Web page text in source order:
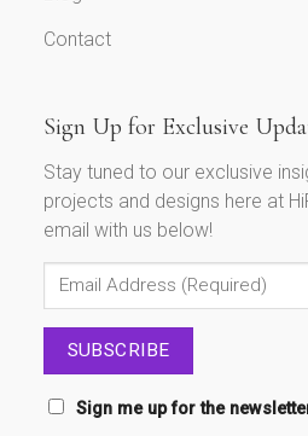
Contact
Sign Up for Exclusive
Stay tuned to our exclusive
projects and designs here at
email with us below!
Sign me up for the